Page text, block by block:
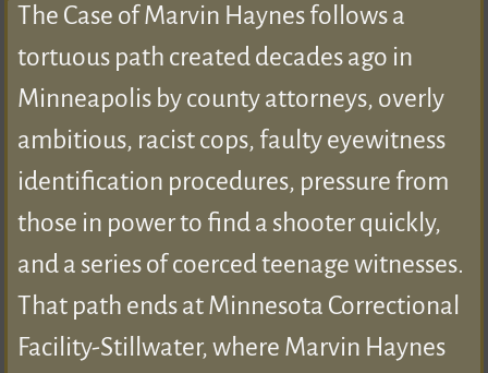
The Case of Marvin Haynes follows a
tortuous path created decades ago in
Minneapolis by county attorneys, overly
ambitious, racist cops, faulty eyewitness
identification procedures, pressure from
those in power to find a shooter quickly,
and a series of coerced teenage witnesses.
That path ends at Minnesota Correctional
Facility-Stillwater, where Marvin Haynes